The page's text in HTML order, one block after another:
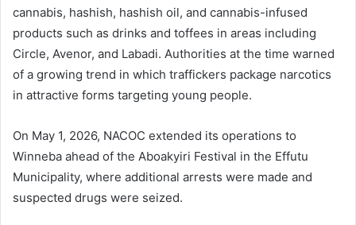
cannabis, hashish, hashish oil, and cannabis-infused
products such as drinks and toffees in areas including
Circle, Avenor, and Labadi. Authorities at the time warned
of a growing trend in which traffickers package narcotics
in attractive forms targeting young people.
On May 1, 2026, NACOC extended its operations to
Winneba ahead of the Aboakyiri Festival in the Effutu
Municipality, where additional arrests were made and
suspected drugs were seized.